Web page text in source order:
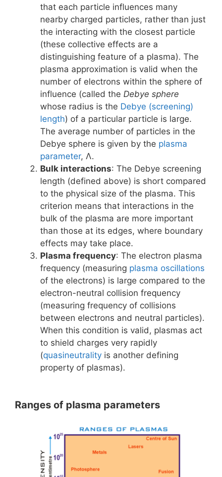
that each particle influences many
nearby charged particles, rather than just
the interacting with the closest particle
(these collective effects are a
distinguishing feature of a plasma). The
plasma approximation is valid when the
number of electrons within the sphere of
influence (called the Debye sphere
whose radius is the Debye (screening)
length) of a particular particle is large.
The average number of particles in the
Debye sphere is given by the plasma
parameter, Λ.
Bulk interactions: The Debye screening
length (defined above) is short compared
to the physical size of the plasma. This
criterion means that interactions in the
bulk of the plasma are more important
than those at its edges, where boundary
effects may take place.
Plasma frequency: The electron plasma
frequency (measuring plasma oscillations
of the electrons) is large compared to the
electron-neutral collision frequency
(measuring frequency of collisions
between electrons and neutral particles).
When this condition is valid, plasmas act
to shield charges very rapidly
(quasineutrality is another defining
property of plasmas).
Ranges of plasma parameters